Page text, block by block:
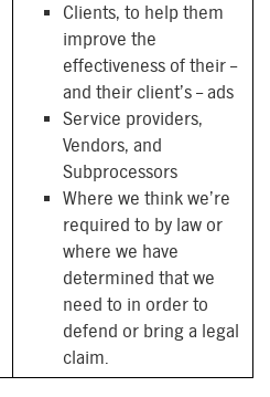
Clients, to help them
improve the
effectiveness of their –
and their client’s – ads
Service providers,
Vendors, and
Subprocessors
Where we think we’re
required to by law or
where we have
determined that we
need to in order to
defend or bring a legal
claim.